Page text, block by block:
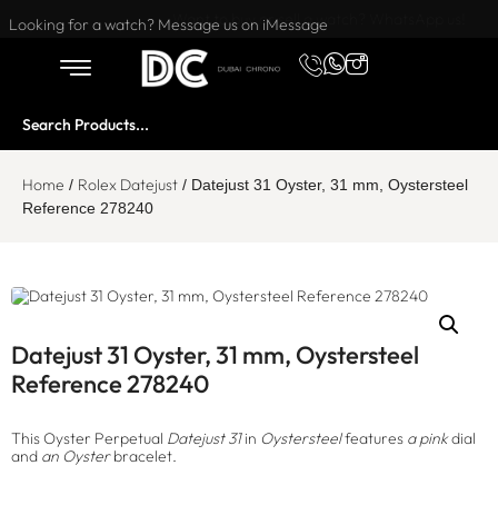
Want to buy or sell a watch? WhatsApp us!
Looking for a watch? Message us on iMessage
Home / Rolex Datejust / Datejust 31 Oyster, 31 mm, Oystersteel
Reference 278240
Datejust 31 Oyster, 31 mm, Oystersteel
Reference 278240
This Oyster Perpetual Datejust 31in Oystersteelfeatures a pinkdial
and an Oysterbracelet.